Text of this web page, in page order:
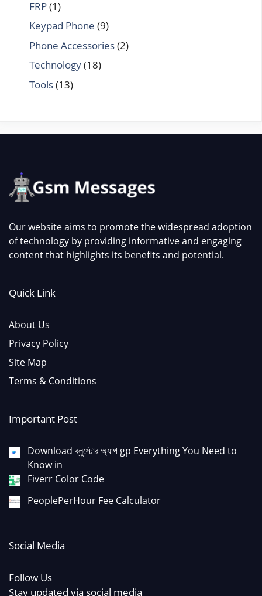
FRP(1)
Keypad Phone (9)
Phone Accessories(2)
Technology(18)
Tools(13)
Our website aims to promote the widespread adoption
of technology by providing informative and engaging
content that highlights its benefits and potential.
Quick Link
About Us
Privacy Policy
Site Map
Terms & Conditions
Important Post
Download ব্লুস্টোর অ্যাপ gp Everything You Need to
Know in
Fiverr Color Code
PeoplePerHour Fee Calculator
Social Media
Follow Us
Stay updated via social media